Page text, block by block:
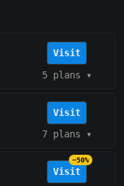
Visit
5 plans ▾
Visit
7 plans ▾
Visit
−50%